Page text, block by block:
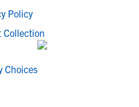
Policy
Collection
Choices